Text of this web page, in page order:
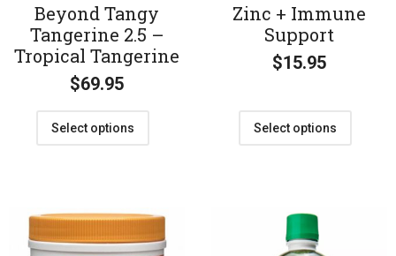
Beyond Tangy
Tangerine 2.5 –
Tropical Tangerine
$69.95
Select options
Zinc + Immune
Support
$15.95
Select options